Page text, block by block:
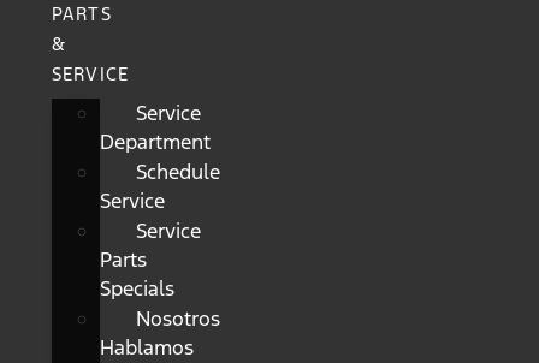
PARTS
&
SERVICE
Service
Department
Schedule
Service
Service
Parts
Specials
Nosotros
Hablamos